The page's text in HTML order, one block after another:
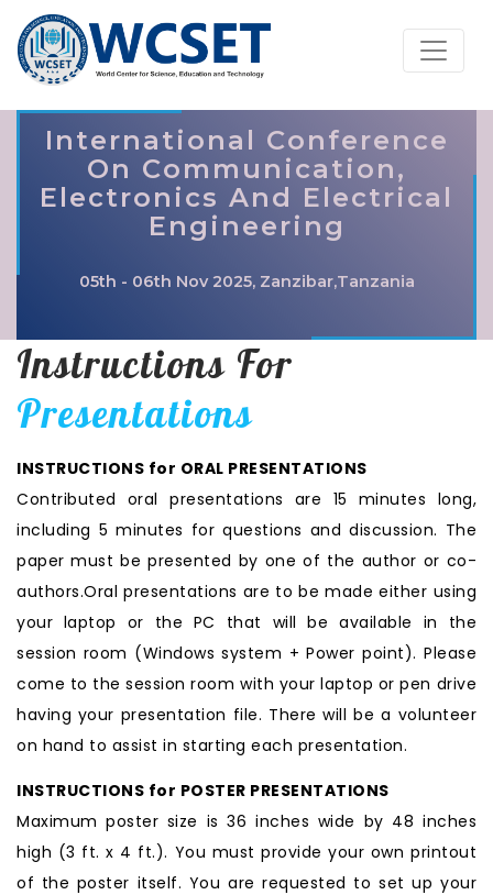
International Conference
On Communication,
Electronics And Electrical
Engineering
05th - 06th Nov 2025, Zanzibar,Tanzania
Instructions For
Presentations
INSTRUCTIONS for ORAL PRESENTATIONS
Contributed oral presentations are 15 minutes long,
including 5 minutes for questions and discussion. The
paper must be presented by one of the author or co-
authors.Oral presentations are to be made either using
your laptop or the PC that will be available in the
session room (Windows system + Power point). Please
come to the session room with your laptop or pen drive
having your presentation file. There will be a volunteer
on hand to assist in starting each presentation.
INSTRUCTIONS for POSTER PRESENTATIONS
Maximum poster size is 36 inches wide by 48 inches
high (3 ft. x 4 ft.). You must provide your own printout
of the poster itself. You are requested to set up your